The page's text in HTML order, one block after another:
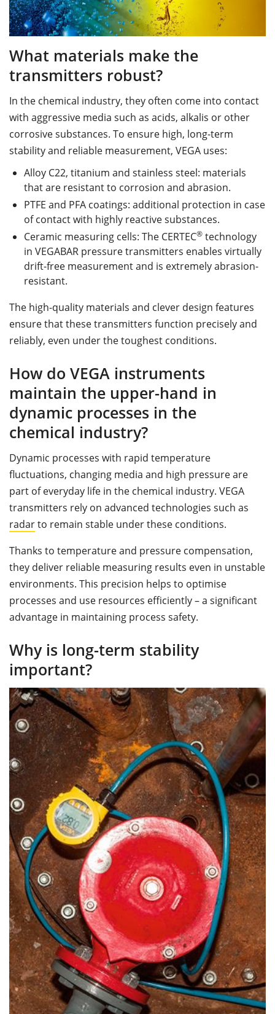
What materials make the
transmitters robust?
In the chemical industry, they often come into contact
with aggressive media such as acids, alkalis or other
corrosive substances. To ensure high, long-term
stability and reliable measurement, VEGA uses:
Alloy C22, titanium and stainless steel: materials
that are resistant to corrosion and abrasion.
PTFE and PFA coatings: additional protection in case
of contact with highly reactive substances.
Ceramic measuring cells: The CERTEC® technology
in VEGABAR pressure transmitters enables virtually
drift-free measurement and is extremely abrasion-
resistant.
The high-quality materials and clever design features
ensure that these transmitters function precisely and
reliably, even under the toughest conditions.
How do VEGA instruments
maintain the upper-hand in
dynamic processes in the
chemical industry?
Dynamic processes with rapid temperature
fluctuations, changing media and high pressure are
part of everyday life in the chemical industry. VEGA
transmitters rely on advanced technologies such as
radarto remain stable under these conditions.
Thanks to temperature and pressure compensation,
they deliver reliable measuring results even in unstable
environments. This precision helps to optimise
processes and use resources efficiently – a significant
advantage in maintaining process safety.
Why is long-term stability
important?